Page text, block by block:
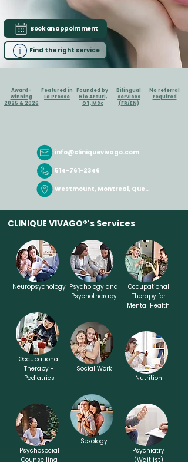
Book an appointment
Find the right service
Award-
winning
2025 & 2026
Featured in
La Presse
Founded by
Gio Arcuri,
OT, MSc
Bilingual
services
(FR/EN)
No referral
required
info@cliniquevivago.com
514-761-2346
Westmount, Montreal, Quebec
CLINIQUE VIVAGO®'s Services
Neuropsychology
Occupational
Therapy -
Pediatrics
Psychosocial
Counselling
Psychology and
Psychotherapy
Social Work
Sexology
Occupational
Therapy for
Mental Health
Nutrition
Psychiatry
(Waitlist)